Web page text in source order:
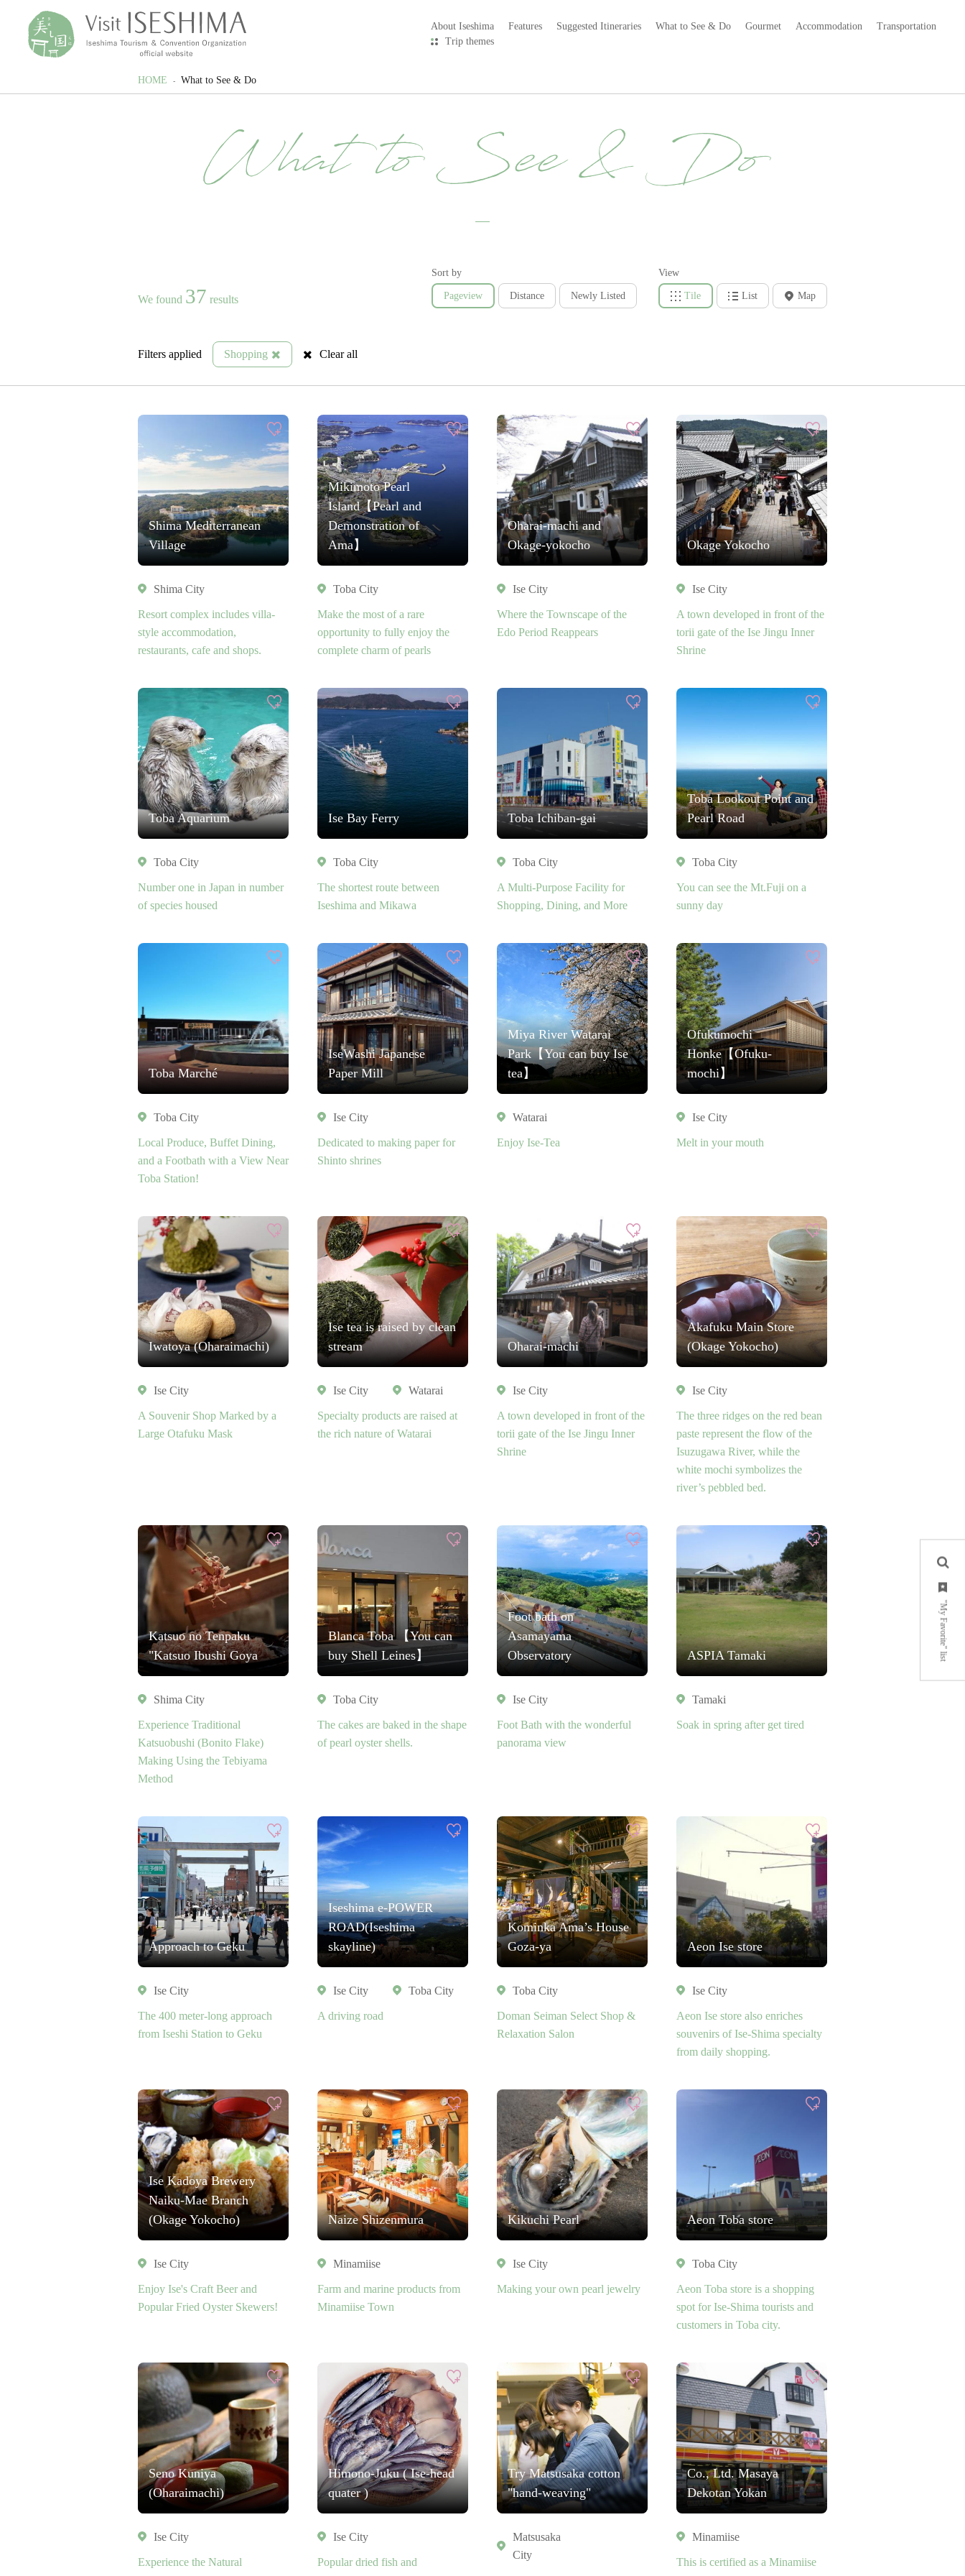
About Iseshima Features Suggested Itineraries What to See & Do Gourmet Accommodation
Transportation
Trip themes
"My Favorite" list
HOME What to See & Do
What to See & Do
We found 37 results
Sort by
Pageview Distance Newly Listed
View
Tile List Map
Filters applied Shopping Clear all
Shima Mediterranean
Village
Shima City
Resort complex includes villa-
style accommodation,
restaurants, cafe and shops.
Mikimoto Pearl
Island【Pearl and
Demonstration of
Ama】
Toba City
Make the most of a rare
opportunity to fully enjoy the
complete charm of pearls
Oharai-machi and
Okage-yokocho
Ise City
Where the Townscape of the
Edo Period Reappears
Okage Yokocho
Ise City
A town developed in front of the
torii gate of the Ise Jingu Inner
Shrine
Toba Aquarium
Toba City
Number one in Japan in number
of species housed
Ise Bay Ferry
Toba City
The shortest route between
Iseshima and Mikawa
Toba Ichiban-gai
Toba City
A Multi-Purpose Facility for
Shopping, Dining, and More
Toba Lookout Point and
Pearl Road
Toba City
You can see the Mt.Fuji on a
sunny day
Toba Marché
Toba City
Local Produce, Buffet Dining,
and a Footbath with a View Near
Toba Station!
IseWashi Japanese
Paper Mill
Ise City
Dedicated to making paper for
Shinto shrines
Miya River Watarai
Park【You can buy Ise
tea】
Watarai
Enjoy Ise-Tea
Ofukumochi
Honke【Ofuku-
mochi】
Ise City
Melt in your mouth
Iwatoya (Oharaimachi)
Ise City
A Souvenir Shop Marked by a
Large Otafuku Mask
Ise tea is raised by clean
stream
Ise City Watarai
Specialty products are raised at
the rich nature of Watarai
Oharai-machi
Ise City
A town developed in front of the
torii gate of the Ise Jingu Inner
Shrine
Akafuku Main Store
(Okage Yokocho)
Ise City
The three ridges on the red bean
paste represent the flow of the
Isuzugawa River, while the
white mochi symbolizes the
river’s pebbled bed.
Katsuo no Tenpaku
"Katsuo Ibushi Goya
Shima City
Experience Traditional
Katsuobushi (Bonito Flake)
Making Using the Tebiyama
Method
Blanca Toba 【You can
buy Shell Leines】
Toba City
The cakes are baked in the shape
of pearl oyster shells.
Foot bath on
Asamayama
Observatory
Ise City
Foot Bath with the wonderful
panorama view
ASPIA Tamaki
Tamaki
Soak in spring after get tired
Approach to Geku
Ise City
The 400 meter-long approach
from Iseshi Station to Geku
Iseshima e-POWER
ROAD(Iseshima
skayline)
Ise City Toba City
A driving road
Kominka Ama’s House
Goza-ya
Toba City
Doman Seiman Select Shop &
Relaxation Salon
Aeon Ise store
Ise City
Aeon Ise store also enriches
souvenirs of Ise-Shima specialty
from daily shopping.
Ise Kadoya Brewery
Naiku-Mae Branch
(Okage Yokocho)
Ise City
Enjoy Ise's Craft Beer and
Popular Fried Oyster Skewers!
Naize Shizenmura
Minamiise
Farm and marine products from
Minamiise Town
Kikuchi Pearl
Ise City
Making your own pearl jewelry
Aeon Toba store
Toba City
Aeon Toba store is a shopping
spot for Ise-Shima tourists and
customers in Toba city.
Seno Kuniya
(Oharaimachi)
Ise City
Experience the Natural
Himono-Juku ( Ise-head
quater )
Ise City
Popular dried fish and
Try Matsusaka cotton
"hand-weaving"
Matsusaka
City
Co., Ltd. Masaya
Dekotan Yokan
Minamiise
This is certified as a Minamiise